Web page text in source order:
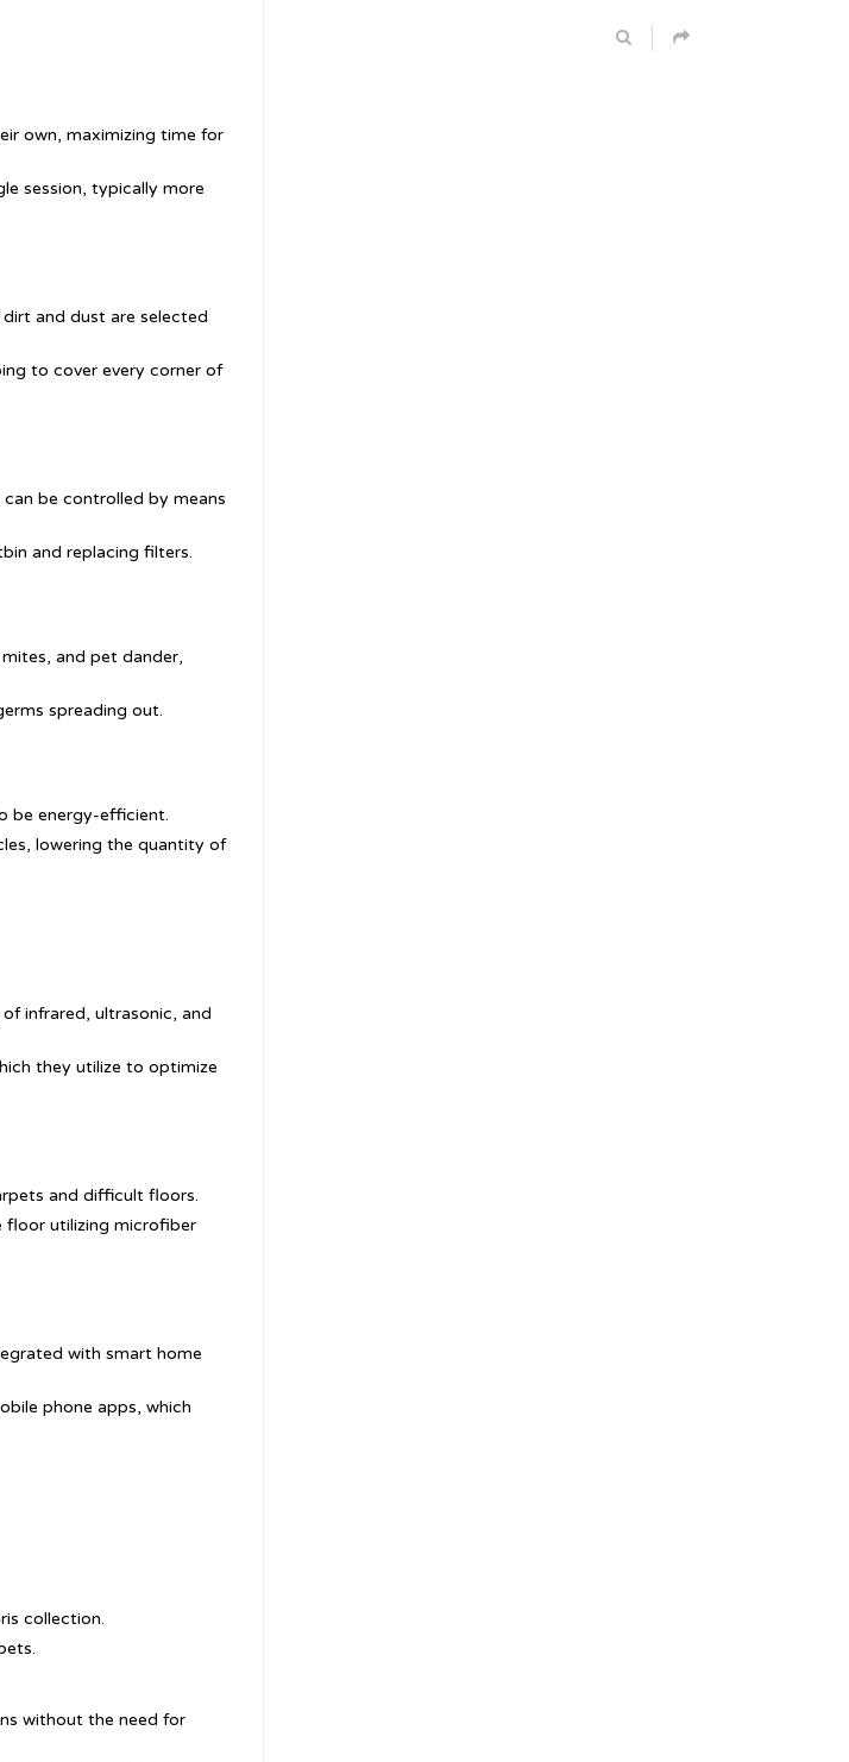
own, maximizing time for
session, typically more
and dust are selected
to cover every corner of
be controlled by means
and replacing filters.
and pet dander,
spreading out.
be energy-efficient.
lowering the quantity of
infrared, ultrasonic, and
they utilize to optimize
and difficult floors.
floor utilizing microfiber
with smart home
phone apps, which
collection.
without the need for